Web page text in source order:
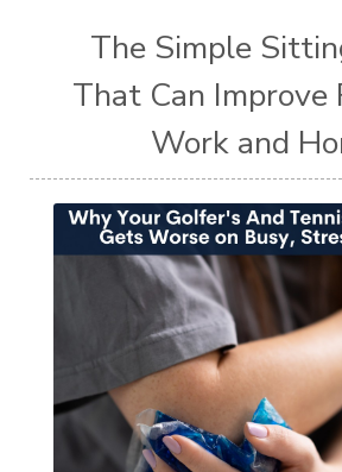
The Simple
That Can Improve
Work and